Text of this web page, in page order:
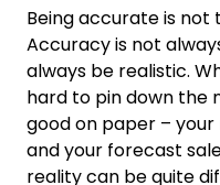
Being accurate is not
Accuracy is not
always be realistic.
hard to pin down the
good on paper –
and your forecast
reality can be quite